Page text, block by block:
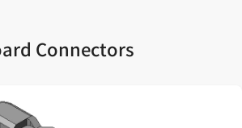
Connectors